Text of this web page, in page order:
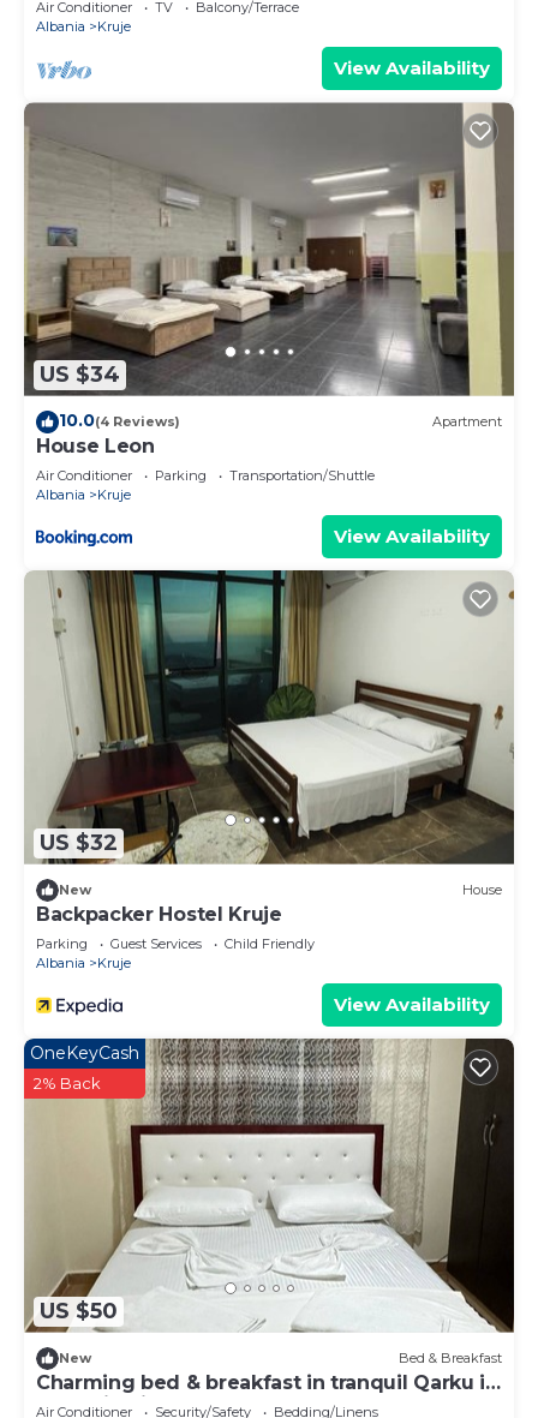
Air Conditioner TV
Balcony/Terrace
Albania
Kruje
View Availability
US $34
10.0(4 Reviews) Apartment
House Leon
Air Conditioner Parking
Transportation/Shuttle
Albania
Kruje
View Availability
US $32
New House
Backpacker Hostel Kruje
Parking Guest Services
Child Friendly
Albania
Kruje
View Availability
US $50
OneKeyCash
2% Back
New Bed & Breakfast
Charming bed & breakfast in tranquil Qarku i
Durrësit with AC
Air Conditioner Security/Safety
Bedding/Linens